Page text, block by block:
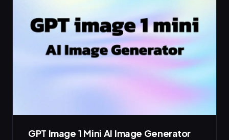
GPT Image 1 Mini AI Image Generator